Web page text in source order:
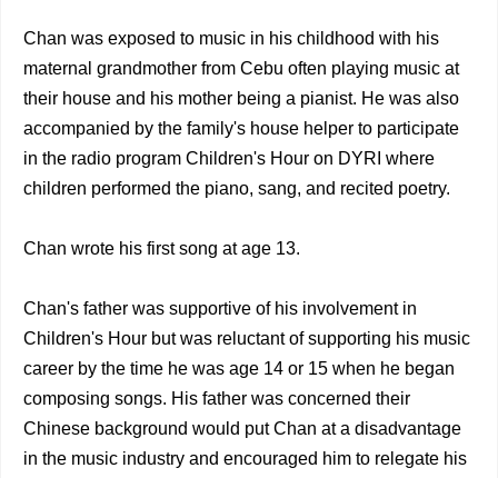
Chan was exposed to music in his childhood with his
maternal grandmother from Cebu often playing music at
their house and his mother being a pianist. He was also
accompanied by the family's house helper to participate
in the radio program Children's Hour on DYRI where
children performed the piano, sang, and recited poetry.
Chan wrote his first song at age 13.
Chan's father was supportive of his involvement in
Children's Hour but was reluctant of supporting his music
career by the time he was age 14 or 15 when he began
composing songs. His father was concerned their
Chinese background would put Chan at a disadvantage
in the music industry and encouraged him to relegate his